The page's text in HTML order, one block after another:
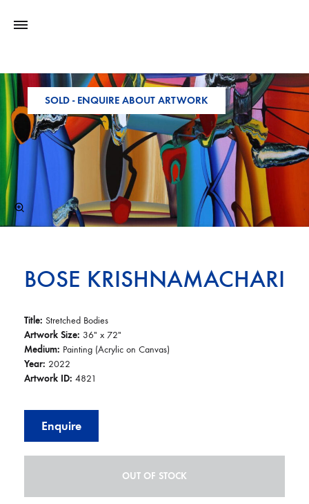
SOLD - ENQUIRE ABOUT ARTWORK
BOSE KRISHNAMACHARI
Title: Stretched Bodies
Artwork Size: 36″ x 72″
Medium: Painting (Acrylic on Canvas)
Year: 2022
Artwork ID: 4821
Enquire
OUT OF STOCK